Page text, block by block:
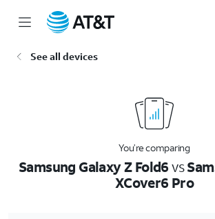
See all devices
You’re comparing
Samsung Galaxy Z Fold6vs
XCover6 Pro